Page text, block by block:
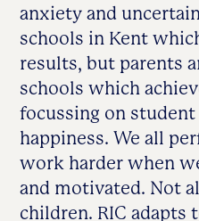
anxiety and
schools in Kent
results, but parents
schools which
focussing on
happiness. We all
work harder when
and motivated. Not
children. RIC adapts